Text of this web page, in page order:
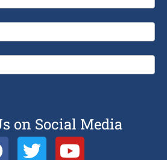
on Social Media